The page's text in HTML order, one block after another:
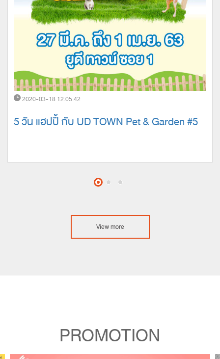
2020-03-18 12:05:42
5 วัน แฮปปี้ กับ UD TOWN Pet & Garden #5
View more
PROMOTION